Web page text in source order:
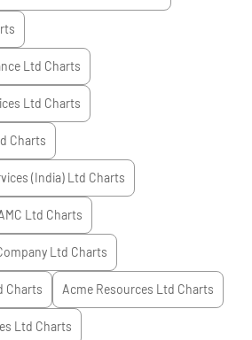
Ltd Charts
Ltd Charts
Charts
(India) Ltd Charts
Ltd Charts
Ltd Charts
Charts Acme Resources Ltd Charts
Ltd Charts